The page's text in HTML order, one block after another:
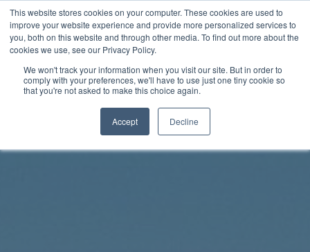
This website stores cookies on your computer. These cookies are used to
improve your website experience and provide more personalized services to
you, both on this website and through other media. To find out more about the
cookies we use, see our Privacy Policy.
We won't track your information when you visit our site. But in order to
comply with your preferences, we'll have to use just one tiny cookie so
that you're not asked to make this choice again.
Accept Decline
Skip
content
Rhythm Lab
Twitter